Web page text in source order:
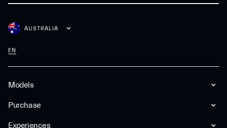
Models
Purchase
Experiences
AUSTRALIA
EN